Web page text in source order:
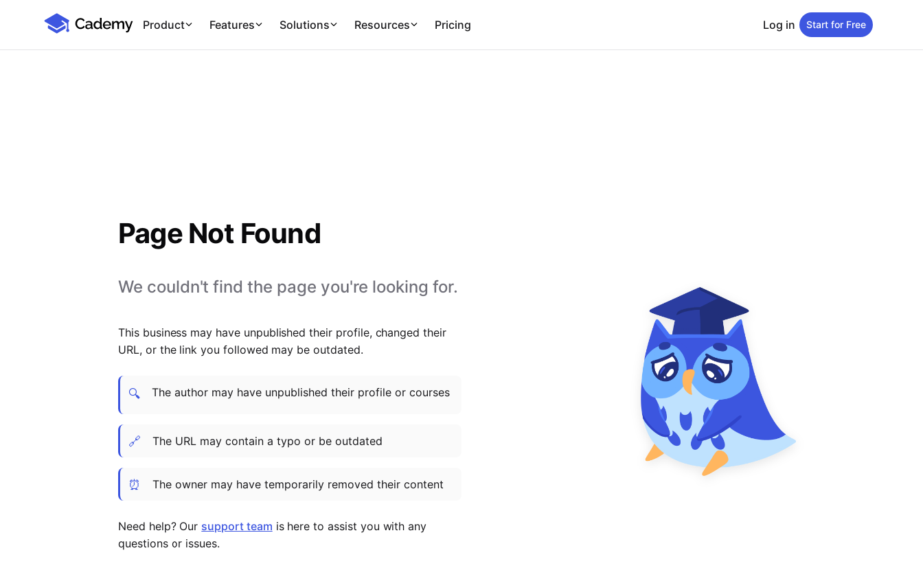
Cademy Marketplace
Product Features Solutions Resources Pricing Log in Start for Free
Page Not Found
We couldn't find the page you're looking for.
This business may have unpublished their profile, changed their
URL, or the link you followed may be outdated.
🔍 The author may have unpublished their profile or courses
🔗 The URL may contain a typo or be outdated
⏰ The owner may have temporarily removed their content
Need help? Our support team is here to assist you with any
questions or issues.